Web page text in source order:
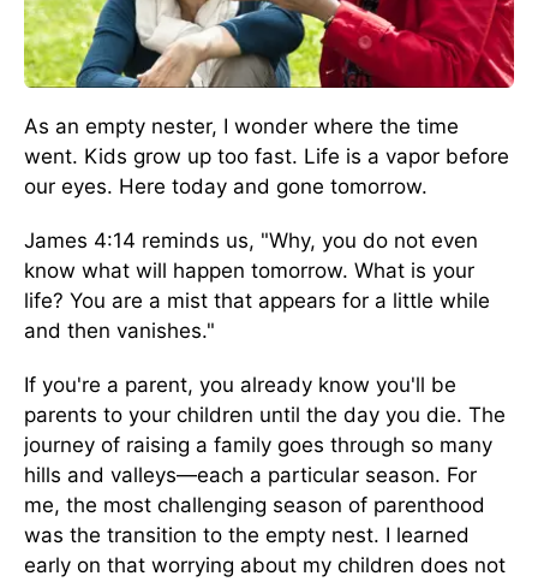
As an empty nester, I wonder where the time
went. Kids grow up too fast. Life is a vapor before
our eyes. Here today and gone tomorrow.
James 4:14 reminds us, "Why, you do not even
know what will happen tomorrow. What is your
life? You are a mist that appears for a little while
and then vanishes."
If you're a parent, you already know you'll be
parents to your children until the day you die. The
journey of raising a family goes through so many
hills and valleys—each a particular season. For
me, the most challenging season of parenthood
was the transition to the empty nest. I learned
early on that worrying about my children does not